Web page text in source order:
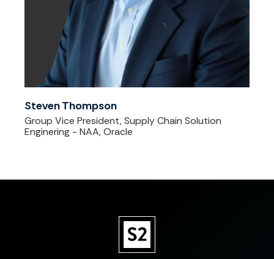
Steven Thompson
Group Vice President, Supply Chain Solution
Enginering - NAA, Oracle